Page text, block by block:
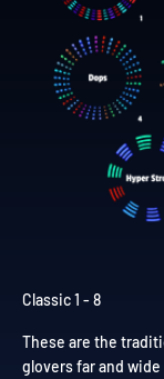
Classic 1 - 8
These are the
glovers far and